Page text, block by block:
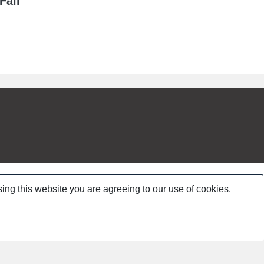
this website you are agreeing to our use of cookies.